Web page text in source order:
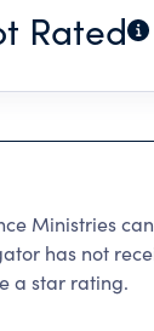
Rated
Ministries
has not
a star rating.